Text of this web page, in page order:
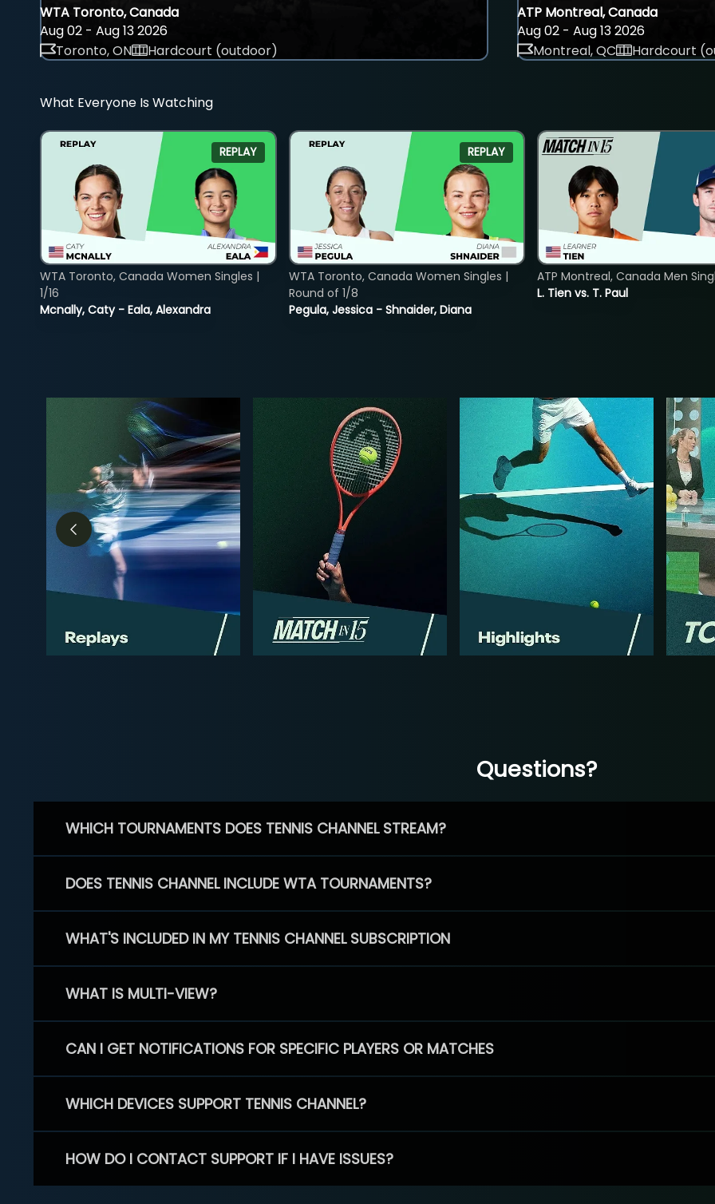
WTA Toronto, Canada
Aug 02 - Aug 13 2026
Toronto, ON
Hardcourt (outdoor)
ATP Montreal, Canada
Aug 02 - Aug 13 2026
Montreal, QC
Hardcourt
What Everyone Is Watching
REPLAY
Mcnally, Caty - Eala, Alexandra
WTA Toronto, Canada Women Singles |
1/16
REPLAY
Pegula, Jessica - Shnaider, Diana
WTA Toronto, Canada Women Singles |
Round of 1/8
L. Tien vs. T. Paul
ATP Montreal, Canada Men
Questions?
WHICH TOURNAMENTS DOES TENNIS CHANNEL STREAM?
DOES TENNIS CHANNEL INCLUDE WTA TOURNAMENTS?
WHAT'S INCLUDED IN MY TENNIS CHANNEL SUBSCRIPTION
WHAT IS MULTI-VIEW?
CAN I GET NOTIFICATIONS FOR SPECIFIC PLAYERS OR MATCHES
WHICH DEVICES SUPPORT TENNIS CHANNEL?
HOW DO I CONTACT SUPPORT IF I HAVE ISSUES?